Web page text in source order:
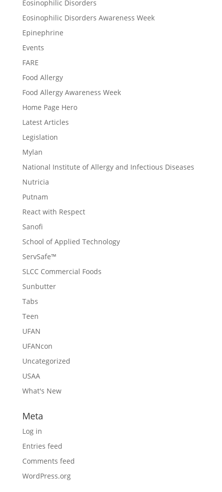
Eosinophilic Disorders
Eosinophilic Disorders Awareness Week
Epinephrine
Events
FARE
Food Allergy
Food Allergy Awareness Week
Home Page Hero
Latest Articles
Legislation
Mylan
National Institute of Allergy and Infectious Diseases
Nutricia
Putnam
React with Respect
Sanofi
School of Applied Technology
ServSafe™
SLCC Commercial Foods
Sunbutter
Tabs
Teen
UFAN
UFANcon
Uncategorized
USAA
What's New
Meta
Log in
Entries feed
Comments feed
WordPress.org